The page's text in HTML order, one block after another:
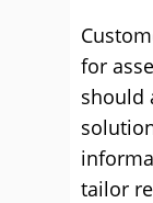
for
should
tailor